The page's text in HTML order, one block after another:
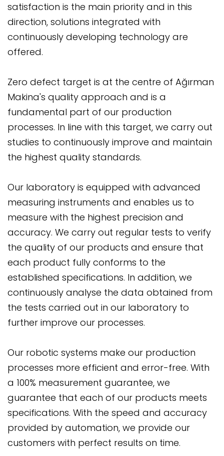
satisfaction is the main priority and in this
direction, solutions integrated with
continuously developing technology are
offered.
Zero defect target is at the centre of Ağırman
Makina's quality approach and is a
fundamental part of our production
processes. In line with this target, we carry out
studies to continuously improve and maintain
the highest quality standards.
Our laboratory is equipped with advanced
measuring instruments and enables us to
measure with the highest precision and
accuracy. We carry out regular tests to verify
the quality of our products and ensure that
each product fully conforms to the
established specifications. In addition, we
continuously analyse the data obtained from
the tests carried out in our laboratory to
further improve our processes.
Our robotic systems make our production
processes more efficient and error-free. With
a 100% measurement guarantee, we
guarantee that each of our products meets
specifications. With the speed and accuracy
provided by automation, we provide our
customers with perfect results on time.